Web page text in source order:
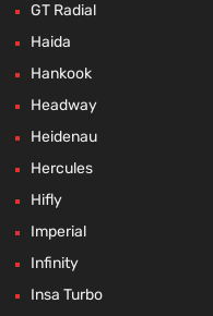
GT Radial
Haida
Hankook
Headway
Heidenau
Hercules
Hifly
Imperial
Infinity
Insa Turbo